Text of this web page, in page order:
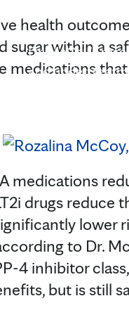
health
sugar within a
medications
Dr. McCoy's
and
medications
drugs reduce
lower
to Dr.
4 inhibitor class,
but is still